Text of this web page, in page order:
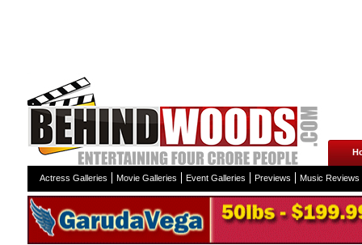
Actress Galleries Movie Galleries Event Galleries Previews Music Reviews